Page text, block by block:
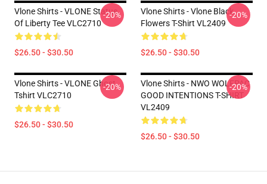
Vlone Shirts - VLONE Statue
Of Liberty Tee VLC2710
$26.50 - $30.50
-20%
Vlone Shirts - Vlone Black
Flowers T-Shirt VL2409
$26.50 - $30.50
-20%
Vlone Shirts - VLONE Ghost
Tshirt VLC2710
$26.50 - $30.50
-20%
Vlone Shirts - NWO WOLFPAC
GOOD INTENTIONS T-SHIRT
VL2409
$26.50 - $30.50
-20%